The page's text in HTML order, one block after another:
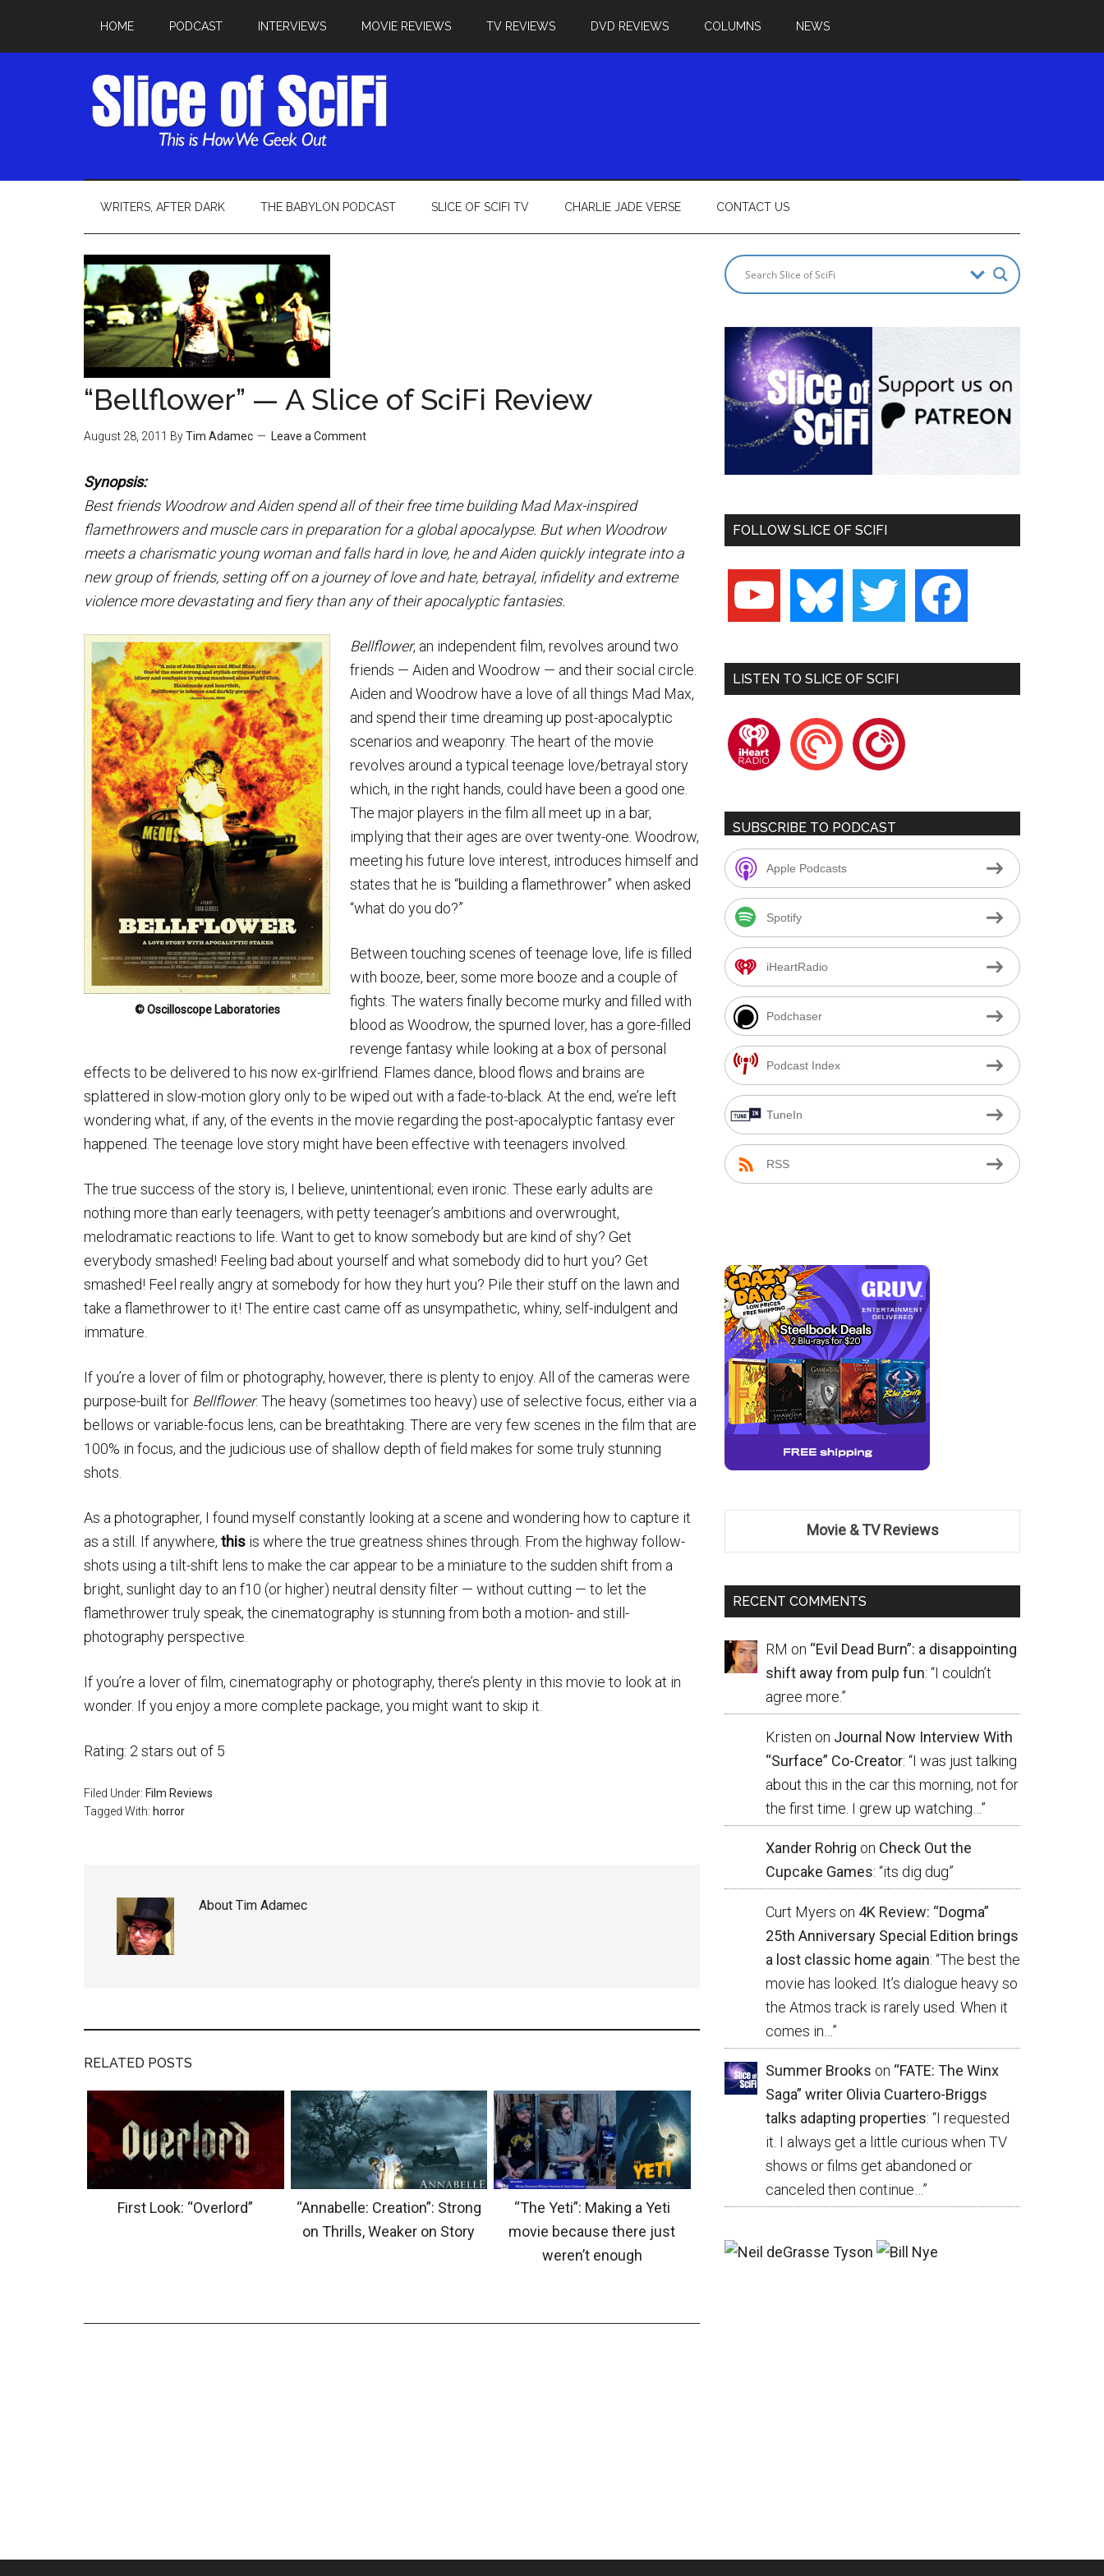
HOME PODCAST INTERVIEWS MOVIE REVIEWS TV REVIEWS DVD REVIEWS COLUMNS NEWS
WRITERS, AFTER DARK THE BABYLON PODCAST SLICE OF SCIFI TV CHARLIE JADE VERSE CONTACT US
“Bellflower” — A Slice of SciFi Review
August 28, 2011 ByTim Adamec Leave a Comment
Synopsis:
Best friends Woodrow and Aiden spend all of their free time building Mad Max-inspired
flamethrowers and muscle cars in preparation for a global apocalypse. But when Woodrow
meets a charismatic young woman and falls hard in love, he and Aiden quickly integrate into a
new group of friends, setting off on a journey of love and hate, betrayal, infidelity and extreme
violence more devastating and fiery than any of their apocalyptic fantasies.
© Oscilloscope Laboratories
Bellflower, an independent film, revolves around two
friends — Aiden and Woodrow — and their social circle.
Aiden and Woodrow have a love of all things Mad Max,
and spend their time dreaming up post-apocalyptic
scenarios and weaponry. The heart of the movie
revolves around a typical teenage love/betrayal story
which, in the right hands, could have been a good one.
The major players in the film all meet up in a bar,
implying that their ages are over twenty-one. Woodrow,
meeting his future love interest, introduces himself and
states that he is “building a flamethrower” when asked
“what do you do?”
Between touching scenes of teenage love, life is filled
with booze, beer, some more booze and a couple of
fights. The waters finally become murky and filled with
blood as Woodrow, the spurned lover, has a gore-filled
revenge fantasy while looking at a box of personal
effects to be delivered to his now ex-girlfriend. Flames dance, blood flows and brains are
splattered in slow-motion glory only to be wiped out with a fade-to-black. At the end, we’re left
wondering what, if any, of the events in the movie regarding the post-apocalyptic fantasy ever
happened. The teenage love story might have been effective with teenagers involved.
The true success of the story is, I believe, unintentional; even ironic. These early adults are
nothing more than early teenagers, with petty teenager’s ambitions and overwrought,
melodramatic reactions to life. Want to get to know somebody but are kind of shy? Get
everybody smashed! Feeling bad about yourself and what somebody did to hurt you? Get
smashed! Feel really angry at somebody for how they hurt you? Pile their stuff on the lawn and
take a flamethrower to it! The entire cast came off as unsympathetic, whiny, self-indulgent and
immature.
If you’re a lover of film or photography, however, there is plenty to enjoy. All of the cameras were
purpose-built for Bellflower. The heavy (sometimes too heavy) use of selective focus, either via a
bellows or variable-focus lens, can be breathtaking. There are very few scenes in the film that are
100% in focus, and the judicious use of shallow depth of field makes for some truly stunning
shots.
As a photographer, I found myself constantly looking at a scene and wondering how to capture it
as a still. If anywhere, this is where the true greatness shines through. From the highway follow-
shots using a tilt-shift lens to make the car appear to be a miniature to the sudden shift from a
bright, sunlight day to an f10 (or higher) neutral density filter — without cutting — to let the
flamethrower truly speak, the cinematography is stunning from both a motion- and still-
photography perspective.
If you’re a lover of film, cinematography or photography, there’s plenty in this movie to look at in
wonder. If you enjoy a more complete package, you might want to skip it.
Rating: 2 stars out of 5
Filed Under: Film Reviews
Tagged With: horror
About Tim Adamec
RELATED POSTS
First Look: “Overlord”
“Annabelle: Creation”: Strong
on Thrills, Weaker on Story
“The Yeti”: Making a Yeti
movie because there just
weren’t enough
FOLLOW SLICE OF SCIFI
youtube bluesky twitter facebook
LISTEN TO SLICE OF SCIFI
iheartradiopocketcastsplayerfm
SUBSCRIBE TO PODCAST
Apple Podcasts
Spotify
iHeartRadio
Podchaser
Podcast Index
TuneIn
RSS
Movie & TV Reviews
RECENT COMMENTS
RM on “Evil Dead Burn”: a disappointing
shift away from pulp fun: “I couldn’t
agree more.”
Kristen on Journal Now Interview With
“Surface” Co-Creator: “I was just talking
about this in the car this morning, not for
the first time. I grew up watching… ”
Xander Rohrig on Check Out the
Cupcake Games: “its dig dug”
Curt Myers on 4K Review: “Dogma”
25th Anniversary Special Edition brings
a lost classic home again: “The best the
movie has looked. It’s dialogue heavy so
the Atmos track is rarely used. When it
comes in… ”
Summer Brooks on “FATE: The Winx
Saga” writer Olivia Cuartero-Briggs
talks adapting properties: “I requested
it. I always get a little curious when TV
shows or films get abandoned or
canceled then continue…”